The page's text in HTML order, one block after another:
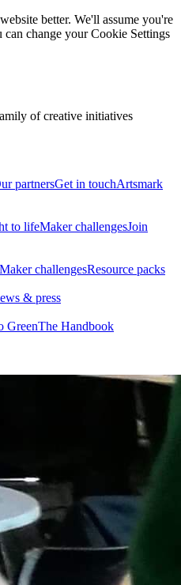
better. We'll assume you're
change your Cookie Settings
of creative initiatives
partnersGet in touchArtsmark
to lifeMaker challengesJoin
Maker challengesResource packs
& press
GreenThe Handbook